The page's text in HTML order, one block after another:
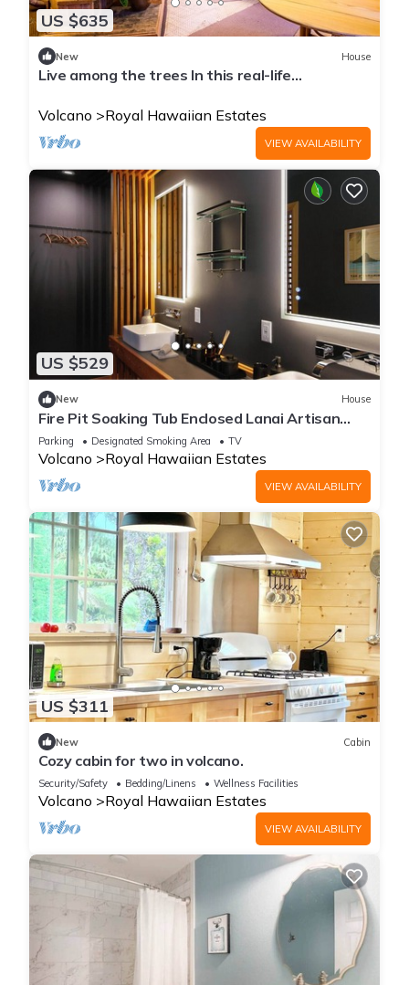
US $635
New House
Live among the trees In this real-life
Volcano
Royal Hawaiian Estates
VIEW AVAILABILITY
US $529
New House
Fire Pit Soaking Tub Enclosed Lanai Artisan
Home
Parking Designated Smoking Area TV
Volcano Royal Hawaiian Estates
VIEW AVAILABILITY
US $311
New Cabin
Cozy cabin for two in volcano.
Security/Safety Bedding/Linens Wellness Facilities
Volcano Royal Hawaiian Estates
VIEW AVAILABILITY